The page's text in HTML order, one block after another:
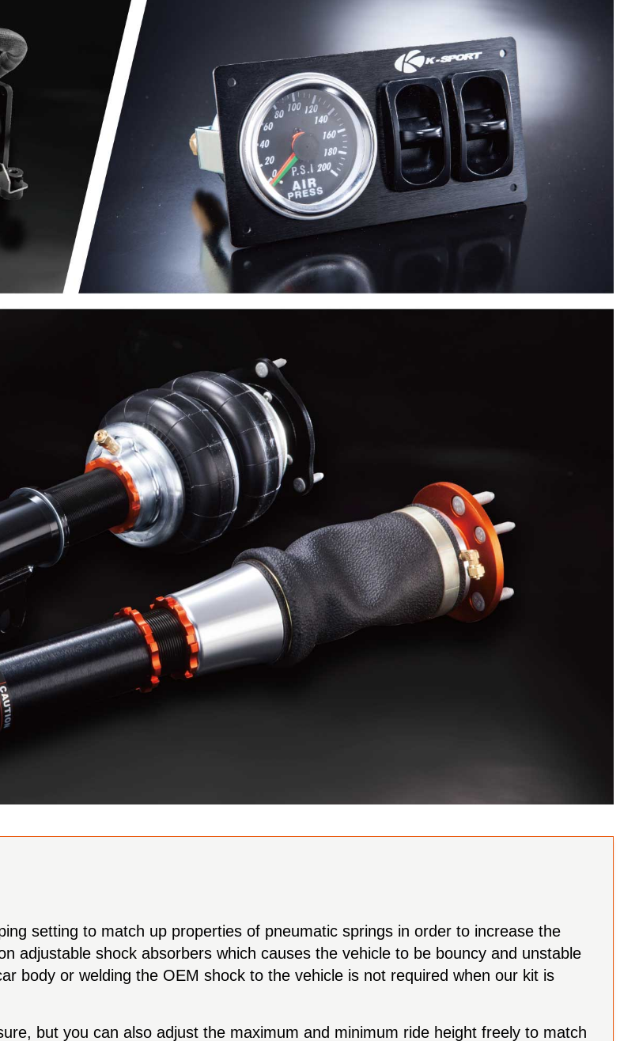
setting to match up properties of pneumatic springs in order to increase the
adjustable shock absorbers which causes the vehicle to be bouncy and unstable
body or welding the OEM shock to the vehicle is not required when our kit is
but you can also adjust the maximum and minimum ride height freely to match